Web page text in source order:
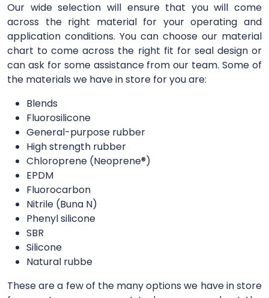
Our wide selection will ensure that you will come
across the right material for your operating and
application conditions. You can choose our material
chart to come across the right fit for seal design or
can ask for some assistance from our team. Some of
the materials we have in store for you are:
Blends
Fluorosilicone
General-purpose rubber
High strength rubber
Chloroprene (Neoprene®)
EPDM
Fluorocarbon
Nitrile (Buna N)
Phenyl silicone
SBR
Silicone
Natural rubbe
These are a few of the many options we have in store